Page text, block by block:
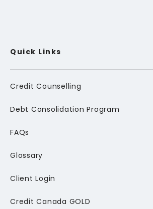
Quick Links
Credit Counselling
Debt Consolidation Program
FAQs
Glossary
Client Login
Credit Canada GOLD